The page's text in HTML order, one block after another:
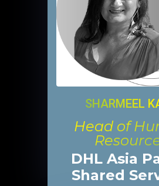
SHARMEEL
Head of
DHL Asia
Shared